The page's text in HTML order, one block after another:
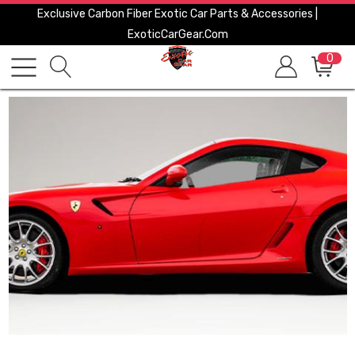
Exclusive Carbon Fiber Exotic Car Parts & Accessories |
ExoticCarGear.com
0